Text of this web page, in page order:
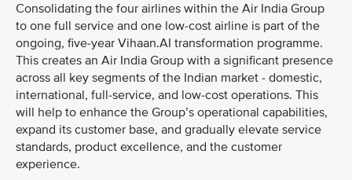
Consolidating the four airlines within the Air India Group
to one full service and one low-cost airline is part of the
ongoing, five-year Vihaan.AI transformation programme.
This creates an Air India Group with a significant presence
across all key segments of the Indian market - domestic,
international, full-service, and low-cost operations. This
will help to enhance the Group’s operational capabilities,
expand its customer base, and gradually elevate service
standards, product excellence, and the customer
experience.